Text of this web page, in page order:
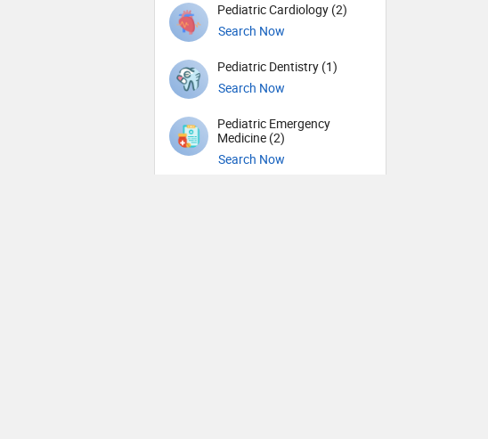
Pediatric Cardiology (2)
Search Now
Pediatric Dentistry (1)
Search Now
Pediatric Emergency
Medicine (2)
Search Now